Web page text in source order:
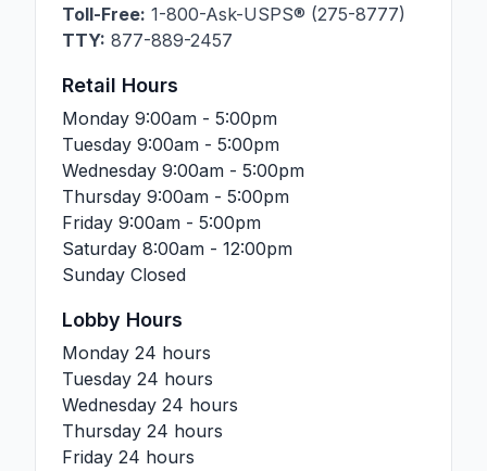
Toll-Free: 1-800-Ask-USPS® (275-8777)
TTY: 877-889-2457
Retail Hours
Monday 9:00am - 5:00pm
Tuesday 9:00am - 5:00pm
Wednesday 9:00am - 5:00pm
Thursday 9:00am - 5:00pm
Friday 9:00am - 5:00pm
Saturday 8:00am - 12:00pm
Sunday Closed
Lobby Hours
Monday 24 hours
Tuesday 24 hours
Wednesday 24 hours
Thursday 24 hours
Friday 24 hours